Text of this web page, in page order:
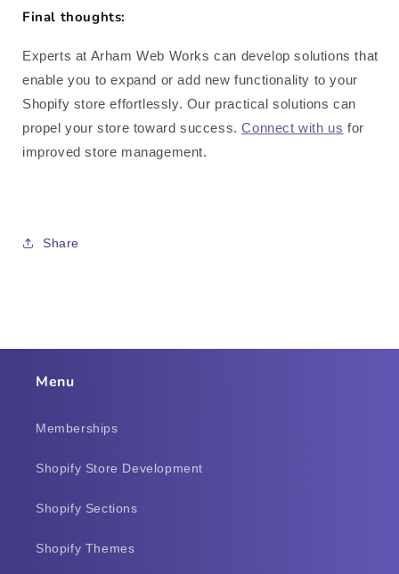
Final thoughts:
Experts at Arham Web Works can develop solutions that
enable you to expand or add new functionality to your
Shopify store effortlessly. Our practical solutions can
propel your store toward success. Connect with us for
improved store management.
Share
Menu
Memberships
Shopify Store Development
Shopify Sections
Shopify Themes